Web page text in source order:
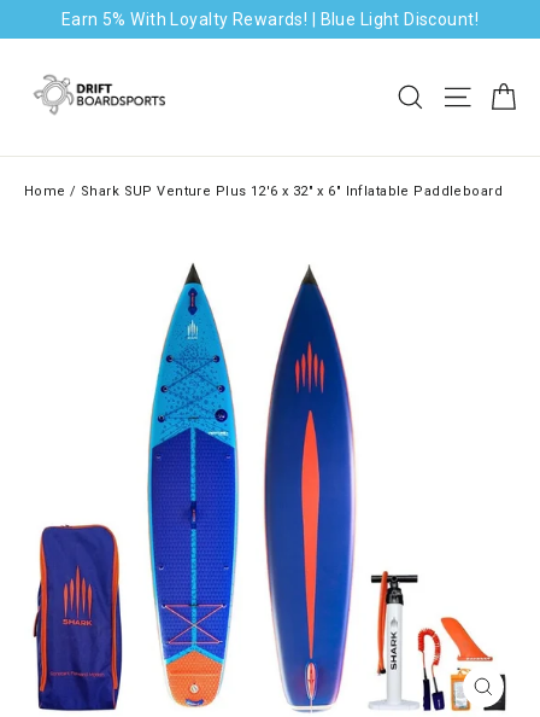
content
Earn 5% With Loyalty Rewards! | Blue Light Discount!
Search Site
Home / Shark SUP Venture Plus 12'6 x 32" x 6" Inflatable Paddleboard
Close